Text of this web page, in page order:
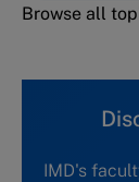
Browse all
IMD's